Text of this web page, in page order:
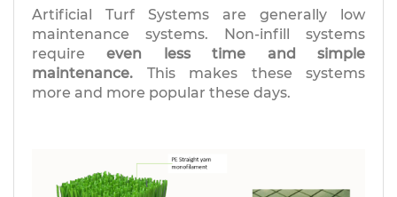
Artificial Turf Systems are generally low
maintenance systems. Non-infill systems
requireeven less time and simple
maintenance. This makes these systems
more and more popular these days.